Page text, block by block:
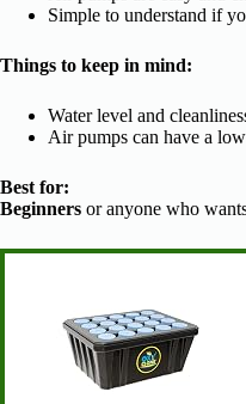
Simple to understand if
Things to keep in mind:
Water level and
Air pumps can have a
Best for:
Beginners or anyone who